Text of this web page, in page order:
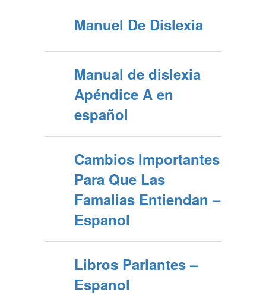
Manuel De Dislexia
Manual de dislexia
Apéndice A en
español
Cambios Importantes
Para Que Las
Famalias Entiendan –
Espanol
Libros Parlantes –
Espanol